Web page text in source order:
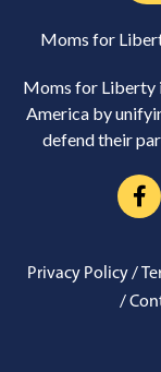
Moms for
Moms for Liberty
America by
defend their
Privacy Policy/
/